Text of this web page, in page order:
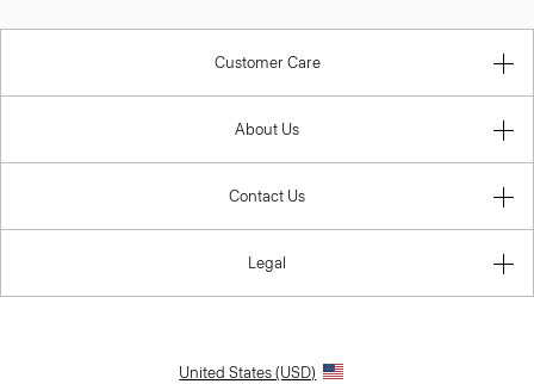
Customer Care
About Us
Contact Us
Legal
United States (USD)